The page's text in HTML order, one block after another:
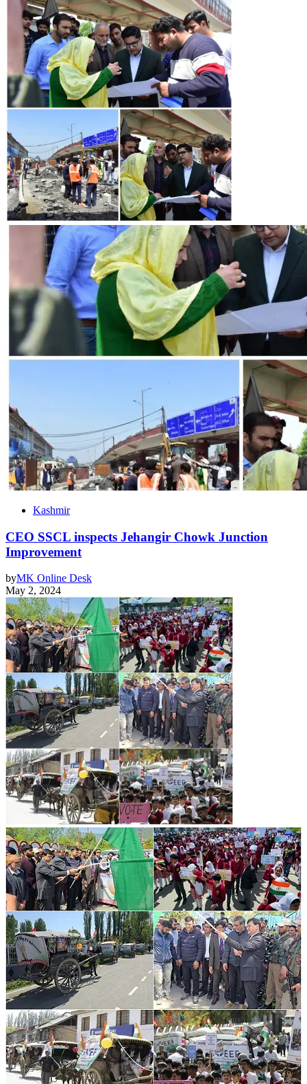
Kashmir
CEO SSCL inspects Jehangir Chowk Junction
Improvement
byMK Online Desk
May 2, 2024